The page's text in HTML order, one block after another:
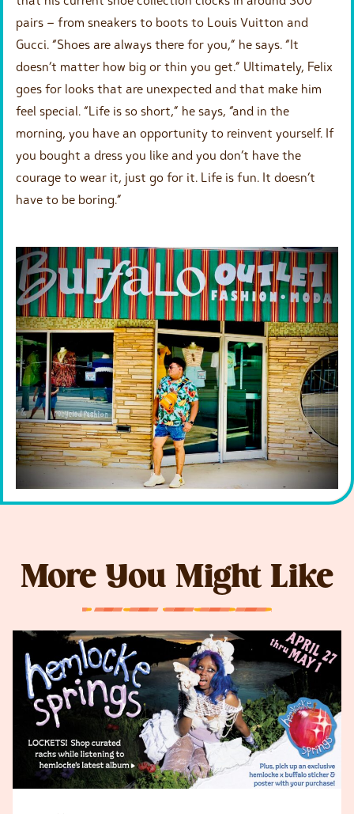
pairs – from sneakers to boots to Louis Vuitton and
Gucci. “Shoes are always there for you,” he says. “It
doesn’t matter how big or thin you get.” Ultimately, Felix
goes for looks that are unexpected and that make him
feel special. “Life is so short,” he says, “and in the
morning, you have an opportunity to reinvent yourself. If
you bought a dress you like and you don’t have the
courage to wear it, just go for it. Life is fun. It doesn’t
have to be boring.”
More You Might Like